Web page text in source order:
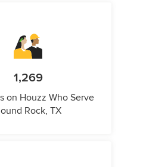
1,269
on Houzz Who Serve
Rock, TX